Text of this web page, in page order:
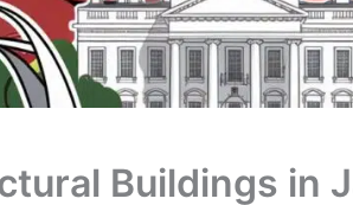
Buildings in